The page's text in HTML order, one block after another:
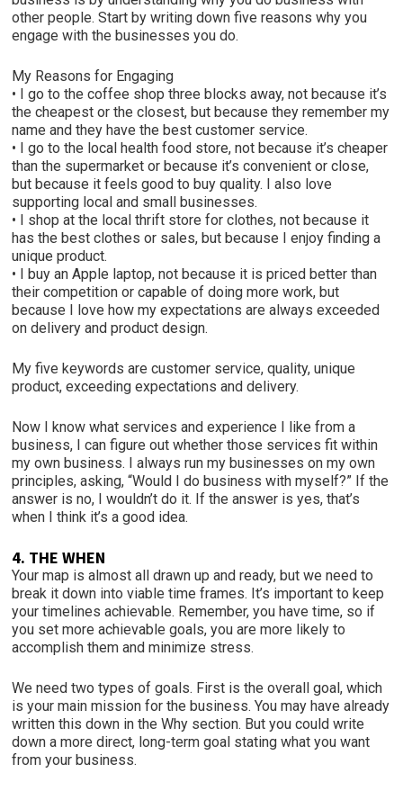
other people. Start by writing down five reasons why you
engage with the businesses you do.
My Reasons for Engaging
• I go to the coffee shop three blocks away, not because it’s
the cheapest or the closest, but because they remember my
name and they have the best customer service.
• I go to the local health food store, not because it’s cheaper
than the supermarket or because it’s convenient or close,
but because it feels good to buy quality. I also love
supporting local and small businesses.
• I shop at the local thrift store for clothes, not because it
has the best clothes or sales, but because I enjoy finding a
unique product.
• I buy an Apple laptop, not because it is priced better than
their competition or capable of doing more work, but
because I love how my expectations are always exceeded
on delivery and product design.
My five keywords are customer service, quality, unique
product, exceeding expectations and delivery.
Now I know what services and experience I like from a
business, I can figure out whether those services fit within
my own business. I always run my businesses on my own
principles, asking, “Would I do business with myself?” If the
answer is no, I wouldn’t do it. If the answer is yes, that’s
when I think it’s a good idea.
4. THE WHEN
Your map is almost all drawn up and ready, but we need to
break it down into viable time frames. It’s important to keep
your timelines achievable. Remember, you have time, so if
you set more achievable goals, you are more likely to
accomplish them and minimize stress.
We need two types of goals. First is the overall goal, which
is your main mission for the business. You may have already
written this down in the Why section. But you could write
down a more direct, long-term goal stating what you want
from your business.